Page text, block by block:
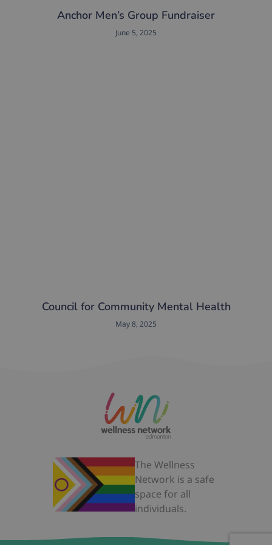
Anchor Men’s Group Fundraiser
June 5, 2025
Council for Community Mental Health
May 8, 2025
The Wellness
Network is a safe
space for all
individuals.